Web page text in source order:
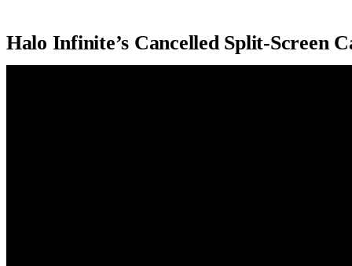
Halo Infinite’s Cancelled Split-Screen